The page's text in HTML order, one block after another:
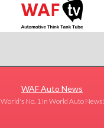
WAF Auto News
World's No. 1 in World Auto News!